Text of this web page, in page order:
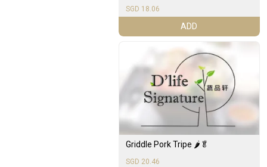
SGD 18.06
ADD
Griddle Pork Tripe 🌶️🥬
SGD 20.46